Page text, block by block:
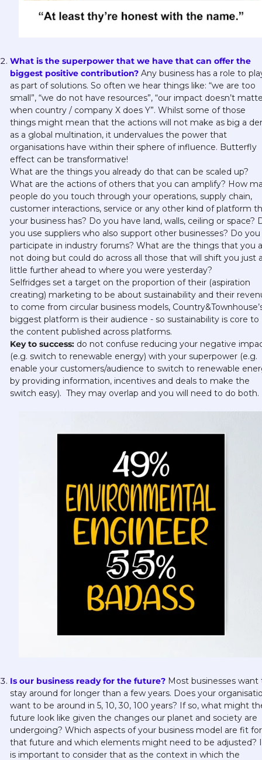
What is the superpower that we have that can offer the
biggest positive contribution? Any business has a role to
as part of solutions. So often we hear things like: “we are too
small”, “we do not have resources”, “our impact doesn’t
when country / company X does Y”. Whilst some of those
things might mean that the actions will not make as big a
as a global multination, it undervalues the power that
organisations have within their sphere of influence. Butterfly
effect can be transformative!
What are the things you already do that can be scaled up?
What are the actions of others that you can amplify? How
people do you touch through your operations, supply chain,
customer interactions, service or any other kind of platform
your business has? Do you have land, walls, ceiling or space?
you use suppliers who also support other businesses? Do you
participate in industry forums? What are the things that you
not doing but could do across all those that will shift you just
little further ahead to where you were yesterday?
Selfridges set a target on the proportion of their (aspiration
creating) marketing to be about sustainability and their
to come from circular business models,
biggest platform is their audience - so sustainability is core to
the content published across platforms.
Key to success: do not confuse reducing your negative
(e.g. switch to renewable energy) with your superpower (e.g.
enable your customers/audience to switch to renewable
by providing information, incentives and deals to make the
switch easy).  They may overlap and you will need to do both.
Is our business ready for the future? Most businesses want
stay around for longer than a few years. Does your
want to be around in 5, 10, 30, 100 years? If so, what might
future look like given the changes our planet and society are
undergoing? Which aspects of your business model are fit for
that future and which elements might need to be adjusted?
is important to consider that as the context in which the